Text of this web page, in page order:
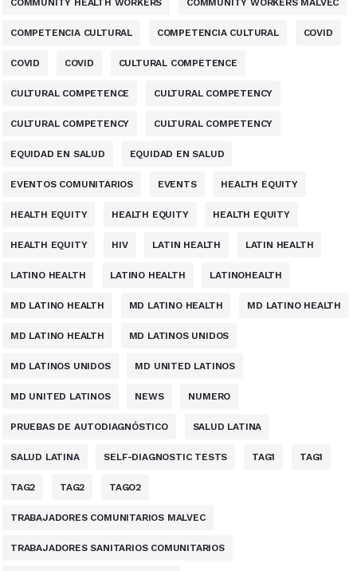
COMPETENCIA CULTURAL COMPETENCIA CULTURAL COVID
COVID COVID CULTURAL COMPETENCE
CULTURAL COMPETENCE CULTURAL COMPETENCY
CULTURAL COMPETENCY CULTURAL COMPETENCY
EQUIDAD EN SALUD EQUIDAD EN SALUD
EVENTOS COMUNITARIOS EVENTS HEALTH EQUITY
HEALTH EQUITY HEALTH EQUITY HEALTH EQUITY
HEALTH EQUITY HIV LATIN HEALTH LATIN HEALTH
LATINO HEALTH LATINO HEALTH LATINOHEALTH
MD LATINO HEALTH MD LATINO HEALTH MD LATINO HEALTH
MD LATINO HEALTH MD LATINOS UNIDOS
MD LATINOS UNIDOS MD UNITED LATINOS
MD UNITED LATINOS NEWS NUMERO
PRUEBAS DE AUTODIAGNÓSTICO SALUD LATINA
SALUD LATINA SELF-DIAGNOSTIC TESTS TAG1 TAG1
TAG2 TAG2 TAGO2
TRABAJADORES COMUNITARIOS MALVEC
TRABAJADORES SANITARIOS COMUNITARIOS